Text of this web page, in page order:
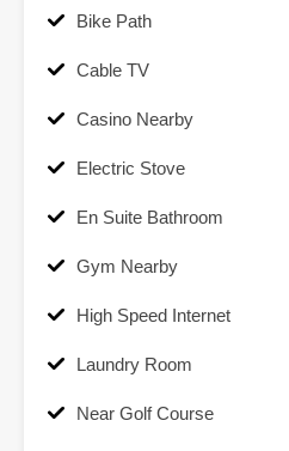
Bike Path
Cable TV
Casino Nearby
Electric Stove
En Suite Bathroom
Gym Nearby
High Speed Internet
Laundry Room
Near Golf Course